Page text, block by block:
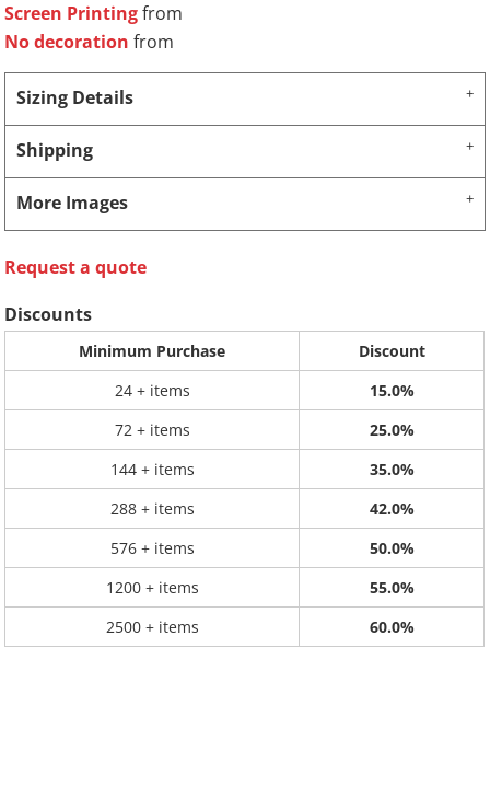
Screen Printingfrom
No decoration from
Sizing Details
Shipping
More Images
Request a quote
Discounts
Minimum Purchase
Discount
24 + items
15.0%
72 + items
25.0%
144 + items
35.0%
288 + items
42.0%
576 + items
50.0%
1200 + items
55.0%
2500 + items
60.0%